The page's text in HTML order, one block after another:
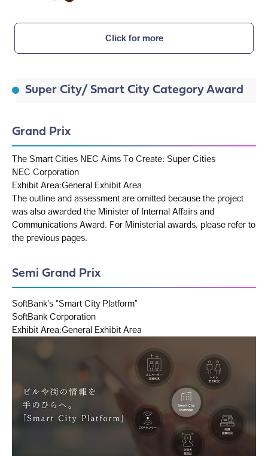
Click for more
Super City/ Smart City Category Award
Grand Prix
The Smart Cities NEC Aims To Create: Super Cities
NEC Corporation
Exhibit Area:General Exhibit Area
The outline and assessment are omitted because the project
was also awarded the Minister of Internal Affairs and
Communications Award. For Ministerial awards, please refer to
the previous pages.
Semi Grand Prix
SoftBank’s “Smart City Platform”
SoftBank Corporation
Exhibit Area:General Exhibit Area